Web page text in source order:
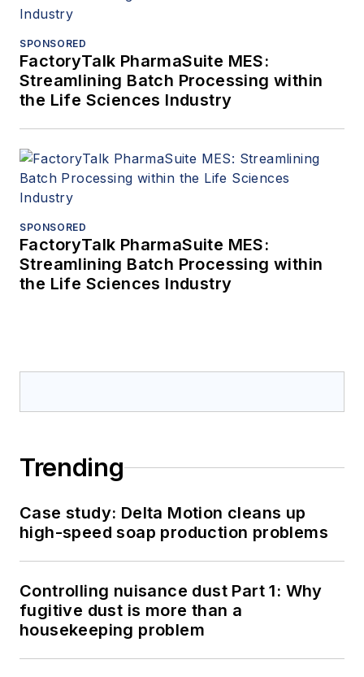
SPONSORED
FactoryTalk PharmaSuite MES:
Streamlining Batch Processing within
the Life Sciences Industry
SPONSORED
FactoryTalk PharmaSuite MES:
Streamlining Batch Processing within
the Life Sciences Industry
Trending
Case study: Delta Motion cleans up
high-speed soap production problems
Controlling nuisance dust Part 1: Why
fugitive dust is more than a
housekeeping problem